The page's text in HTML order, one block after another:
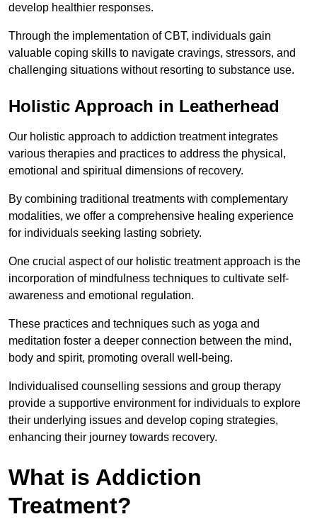
develop healthier responses.
Through the implementation of CBT, individuals gain
valuable coping skills to navigate cravings, stressors, and
challenging situations without resorting to substance use.
Holistic Approach in Leatherhead
Our holistic approach to addiction treatment integrates
various therapies and practices to address the physical,
emotional and spiritual dimensions of recovery.
By combining traditional treatments with complementary
modalities, we offer a comprehensive healing experience
for individuals seeking lasting sobriety.
One crucial aspect of our holistic treatment approach is the
incorporation of mindfulness techniques to cultivate self-
awareness and emotional regulation.
These practices and techniques such as yoga and
meditation foster a deeper connection between the mind,
body and spirit, promoting overall well-being.
Individualised counselling sessions and group therapy
provide a supportive environment for individuals to explore
their underlying issues and develop coping strategies,
enhancing their journey towards recovery.
What is Addiction
Treatment?